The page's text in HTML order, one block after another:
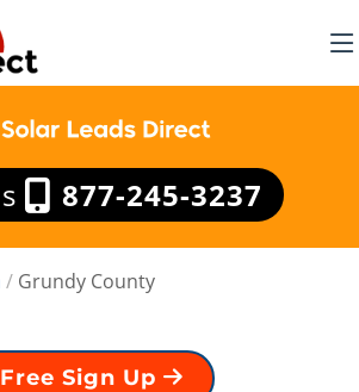
877-245-3237
/ Grundy County
Free Sign Up